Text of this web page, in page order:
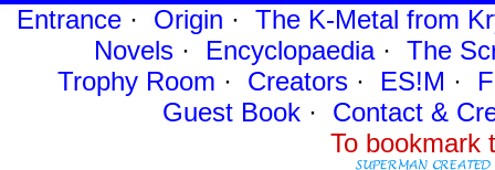
Entrance· Origin · The K-Metal from
Novels · Encyclopaedia· The
Trophy Room · Creators · ES!M ·
Guest Book· Contact&
To